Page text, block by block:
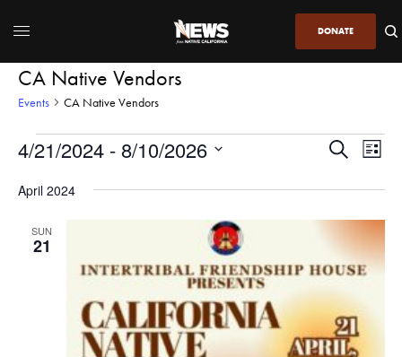
DONATE
CA Native Vendors
Events CA Native Vendors
Events
and
Views
Navigation
SearchList
4/21/2024 - 8/10/2026
DATE.
April 2024
SUN
21